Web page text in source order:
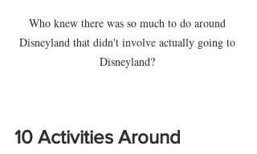
Who knew there was so much to do around
Disneyland that didn't involve actually going to
Disneyland?
10 Activities Around